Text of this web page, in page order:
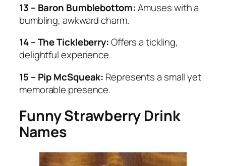
13 – Baron Bumblebottom:Amuses with a
bumbling, awkward charm.
14 – The Tickleberry:Offers a tickling,
delightful experience.
15 – Pip McSqueak: Represents a small yet
memorable presence.
Funny Strawberry Drink
Names